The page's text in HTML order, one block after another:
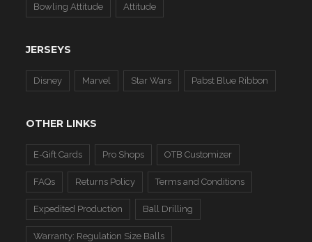
Bowling Attitude Attitude
JERSEYS
Disney Marvel Star Wars Pabst Blue Ribbon
OTHER LINKS
E-Gift Cards Pro Shops OTB Customizer
FAQs Returns Policy Terms and Conditions
Expedited Production Ball Drilling
Warranty: Regulation Size Balls